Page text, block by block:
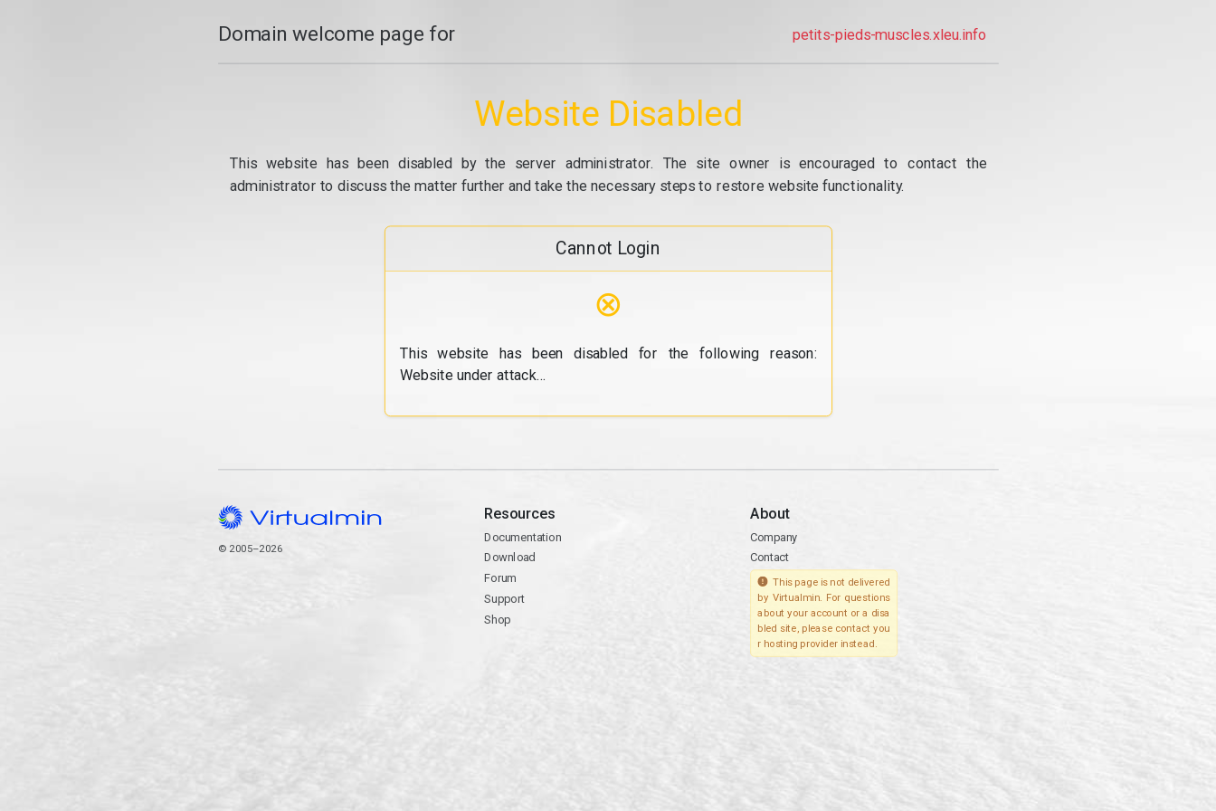
Domain welcome page for petits-pieds-muscles.xleu.info
Website Disabled
This website has been disabled by the server administrator. The site owner is encouraged to contact the
administrator to discuss the matter further and take the necessary steps to restore website functionality.
Cannot Login
⊗
This website has been disabled for the following reason:
Website under attack...
© 2005–2026
Resources
Documentation
Download
Forum
Support
Shop
About
Company
Contact
This page is not delivered
by Virtualmin. For questions
about your account or a disa
bled site, please contact you
r hosting provider instead.